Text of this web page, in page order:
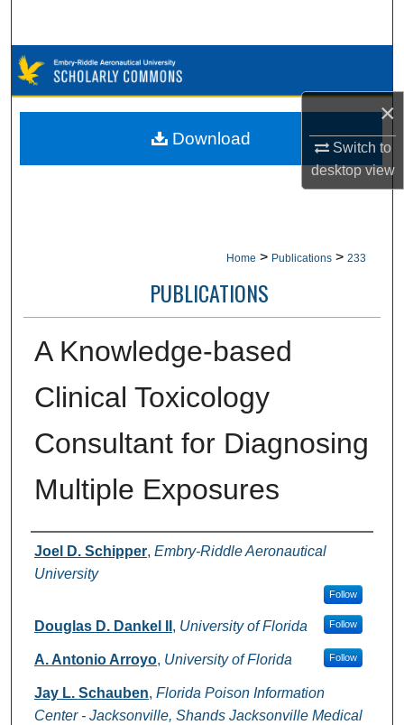
×
Switch to
desktopview
Browse Collections
My Account
Home > Publications > 233
PUBLICATIONS
A Knowledge-based
Clinical Toxicology
Consultant for Diagnosing
Multiple Exposures
Authors
Joel D. Schipper, Embry-Riddle Aeronautical
University
Follow
Douglas D. Dankel II , University of Florida Follow
A. Antonio Arroyo, University of Florida Follow
Jay L. Schauben, Florida Poison Information
Center - Jacksonville, Shands Jacksonville Medical
Download